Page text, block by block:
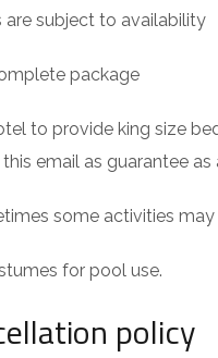
are subject to availability
package
to provide king size
email as guarantee
some activities
for pool use.
policy